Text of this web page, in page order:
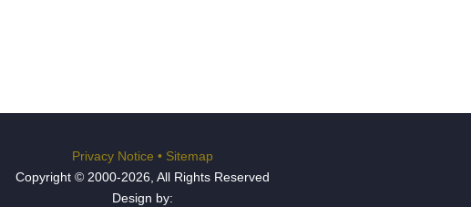
Privacy Notice • Sitemap
Copyright © 2000-2026, All Rights Reserved
Design by: